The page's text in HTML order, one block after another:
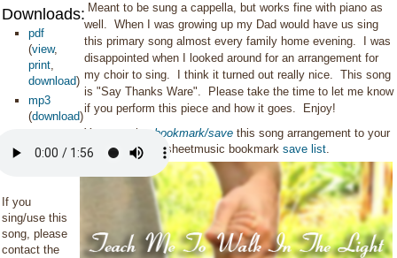
Downloads:
pdf
(view,
print,
download)
mp3
(download)
If you
sing/use this
song, please
contact the
Meant to be sung a cappella, but works fine with piano as
well. When I was growing up my Dad would have us sing
this primary song almost every family home evening. I was
disappointed when I looked around for an arrangement for
my choir to sing. I think it turned out really nice. This song
is "Say Thanks Ware". Please take the time to let me know
if you perform this piece and how it goes. Enjoy!
You can also bookmark/save this song arrangement to your
personal sacredsheetmusic bookmarksave list.